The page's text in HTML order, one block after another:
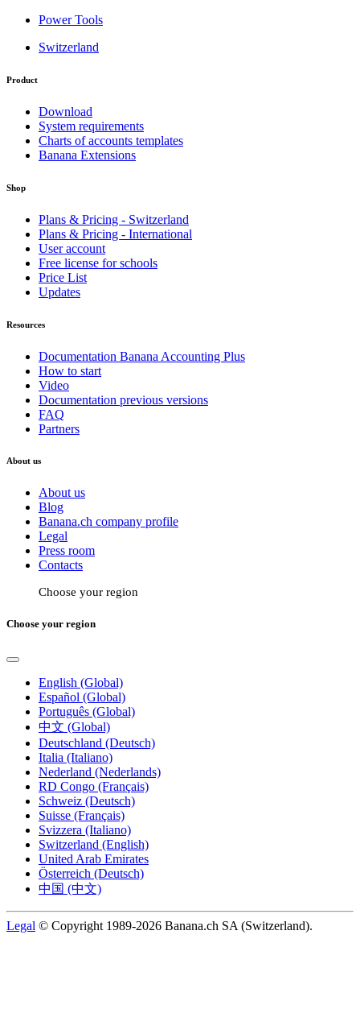
Power Tools
Switzerland
Product
Download
System requirements
Charts of accounts templates
Banana Extensions
Shop
Plans & Pricing - Switzerland
Plans & Pricing - International
User account
Free license for schools
Price List
Updates
Resources
Documentation Banana Accounting Plus
How to start
Video
Documentation previous versions
FAQ
Partners
About us
About us
Blog
Banana.ch company profile
Legal
Press room
Contacts
Choose your region
Choose your region
English (Global)
Español (Global)
Português (Global)
中文 (Global)
Deutschland (Deutsch)
Italia (Italiano)
Nederland (Nederlands)
RD Congo (Français)
Schweiz (Deutsch)
Suisse (Français)
Svizzera (Italiano)
Switzerland (English)
United Arab Emirates
Österreich (Deutsch)
中国 (中文)
Legal © Copyright 1989-2026 Banana.ch SA (Switzerland).